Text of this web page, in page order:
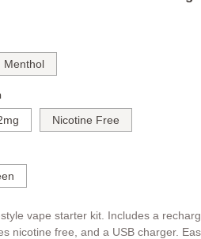
Menthol
Nicotine Free
vape starter kit. Includes a
nicotine free, and a USB charger.